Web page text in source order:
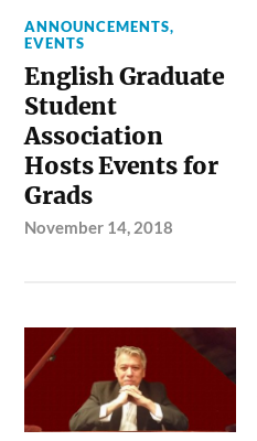
ANNOUNCEMENTS,
EVENTS
English Graduate
Student
Association
Hosts Events for
Grads
November 14, 2018